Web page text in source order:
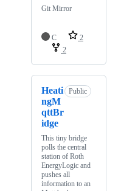
Git Mirror
C
2
2
Heati
ngM
qttBr
idge
Public
This tiny bridge
polls the central
station of Roth
EnergyLogic and
pushes all
information to an